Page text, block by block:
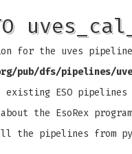
TO
for the uves
pub/dfs/pipelines/
existing ESO pipelines
the EsoRex
pipelines from